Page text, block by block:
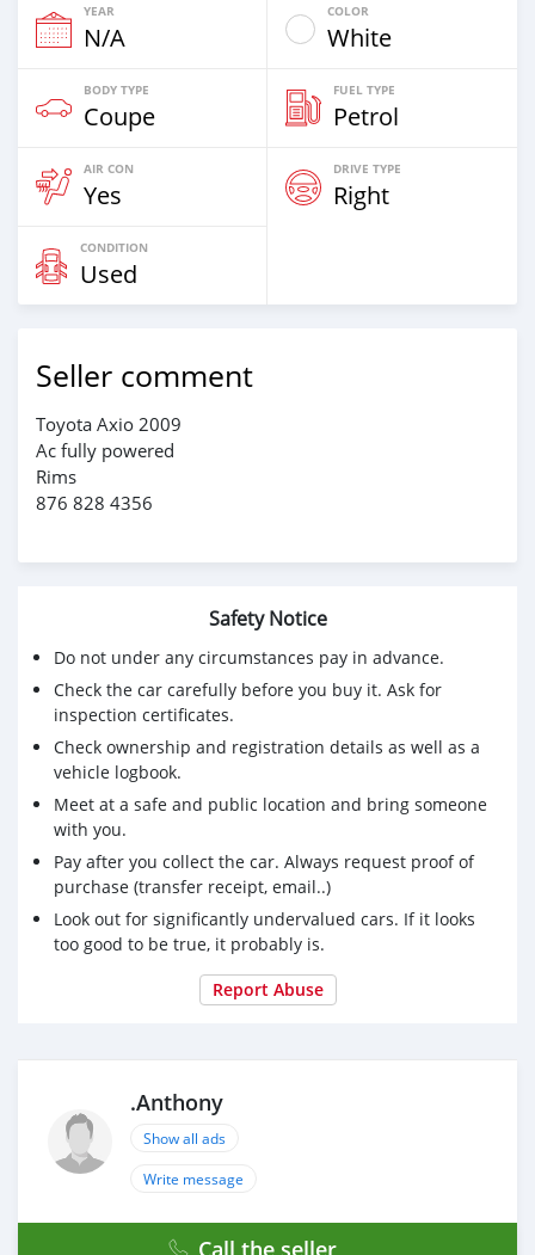
YEAR
N/A
COLOR
White
BODY TYPE
Coupe
FUEL TYPE
Petrol
AIR CON
Yes
DRIVE TYPE
Right
CONDITION
Used
Seller comment
Toyota Axio 2009
Ac fully powered
Rims
876 828 4356
Safety Notice
Do not under any circumstances pay in advance.
Check the car carefully before you buy it. Ask for
inspection certificates.
Check ownership and registration details as well as a
vehicle logbook.
Meet at a safe and public location and bring someone
with you.
Pay after you collect the car. Always request proof of
purchase (transfer receipt, email..)
Look out for significantly undervalued cars. If it looks
too good to be true, it probably is.
Report Abuse
.Anthony
Show all ads
Write message
Call the seller